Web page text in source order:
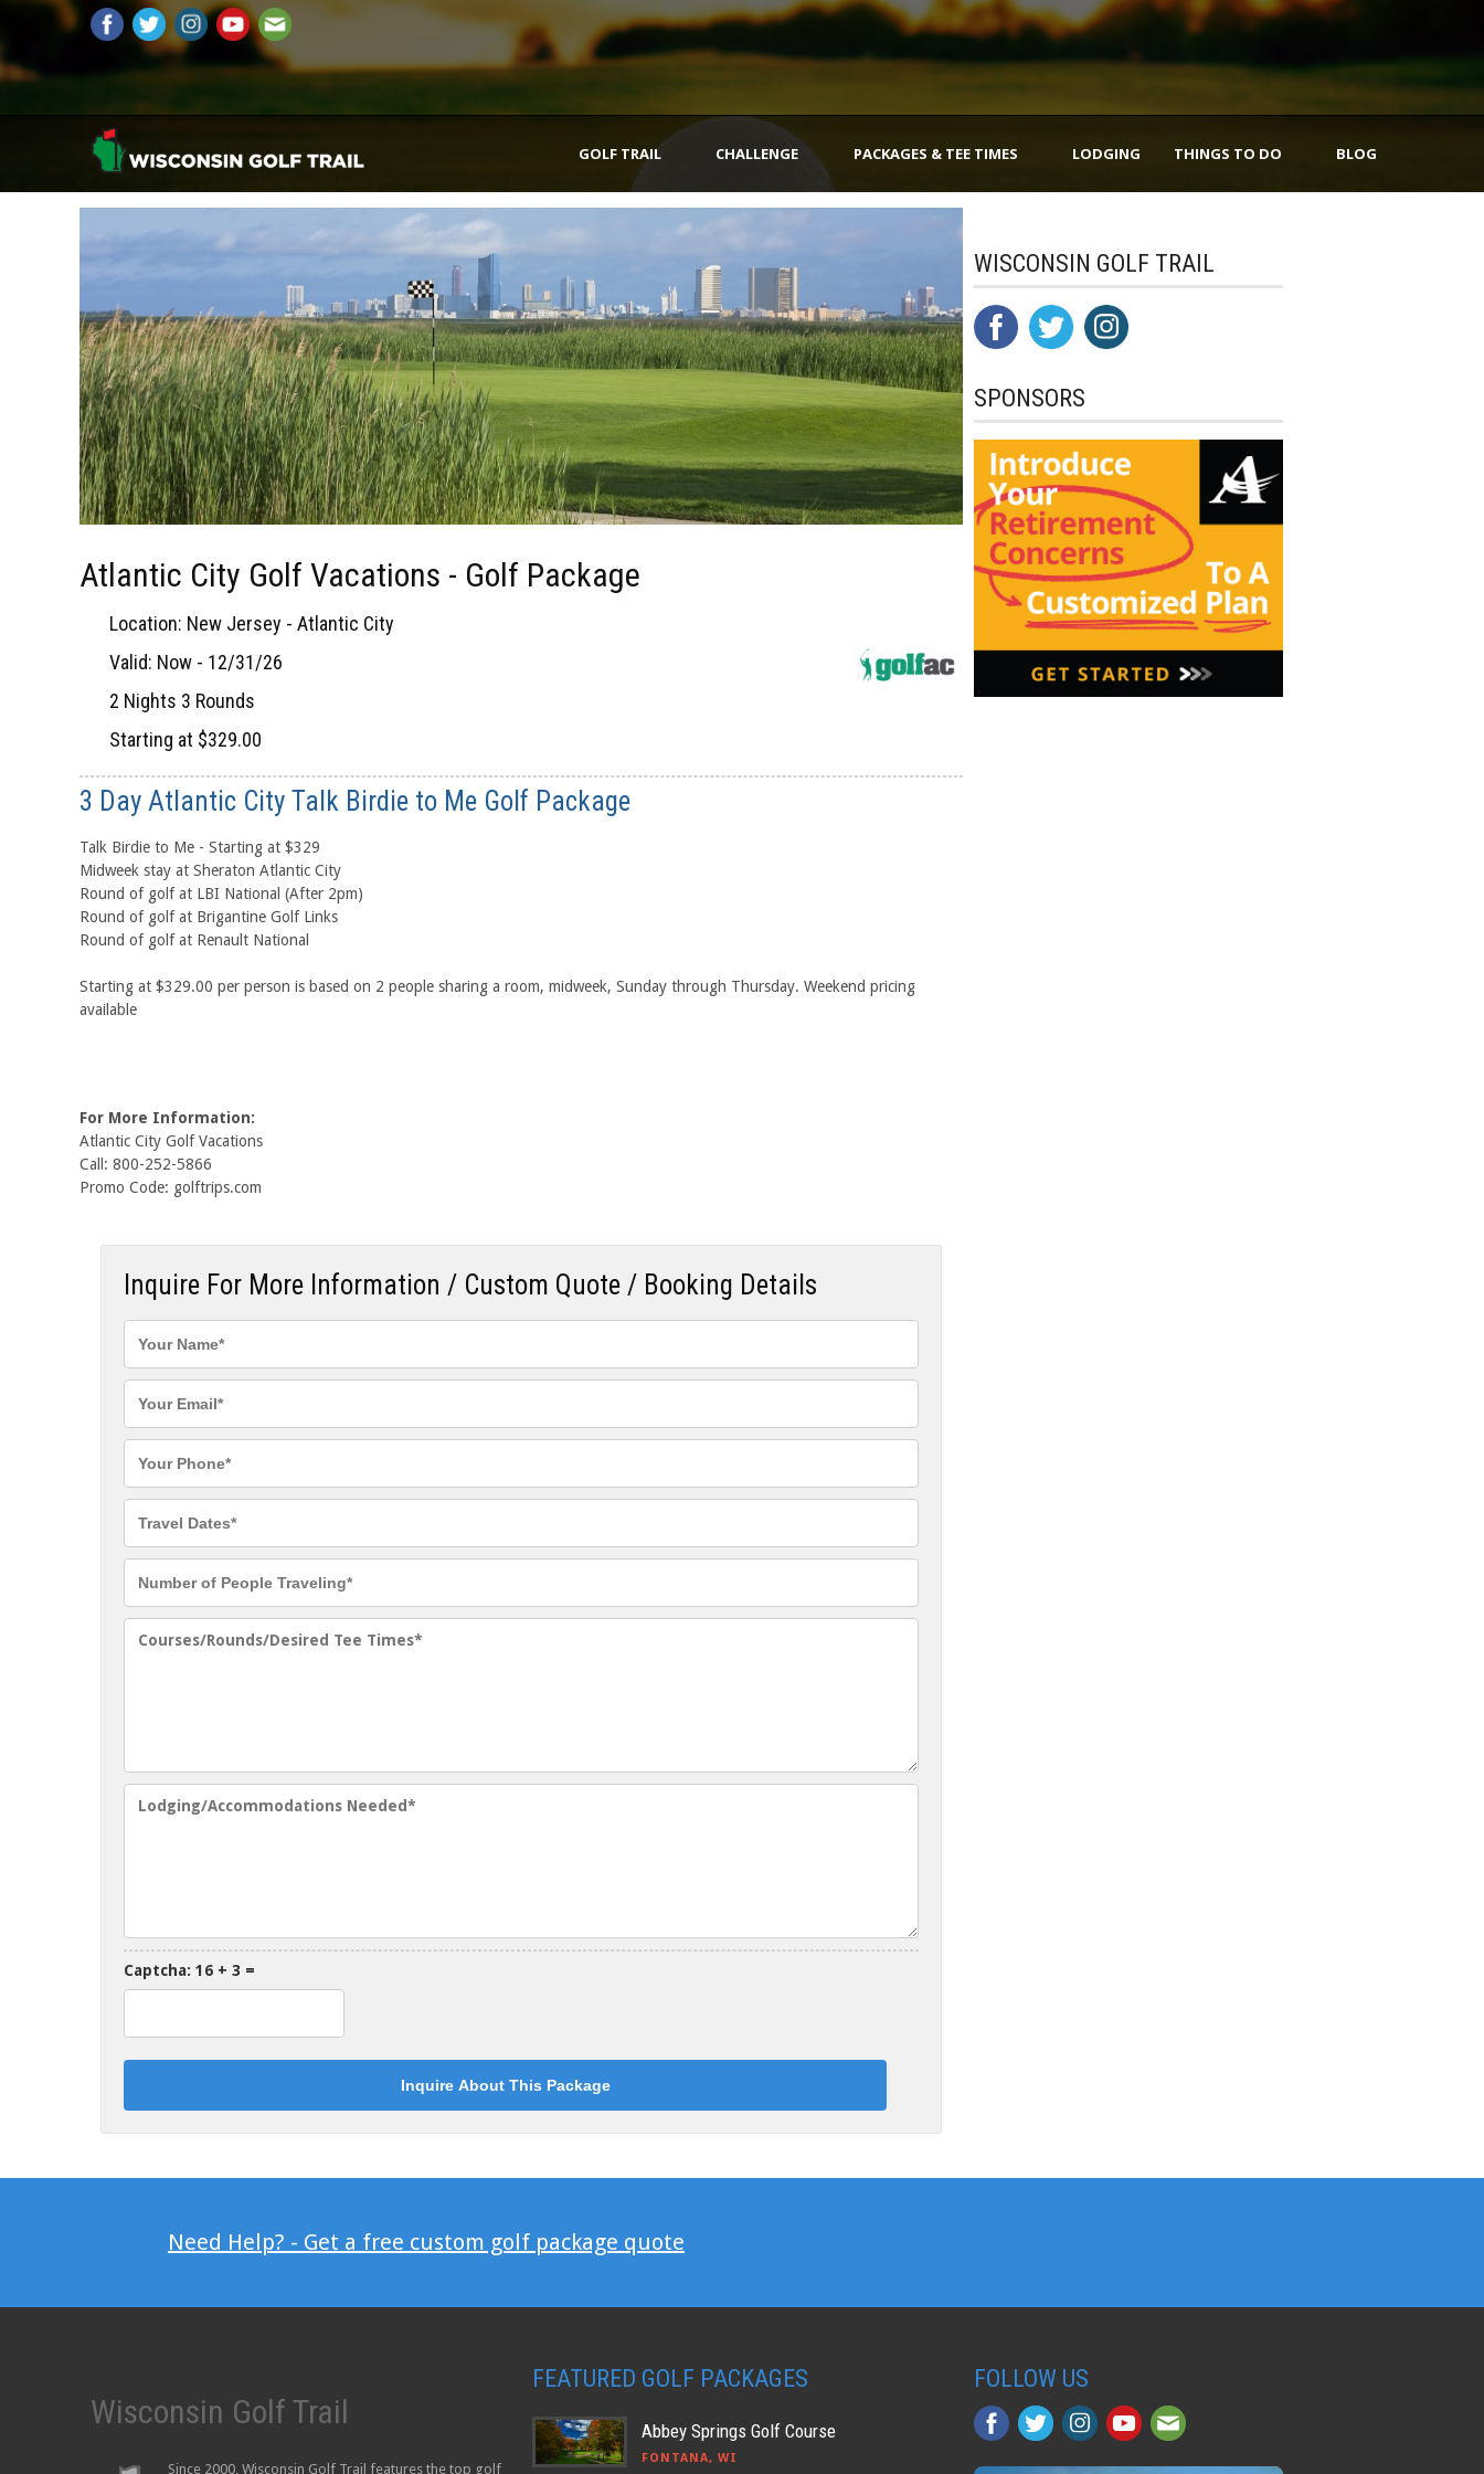
GOLF TRAIL CHALLENGE PACKAGES & TEE TIMES LODGING THINGS TO DO BLOG
Atlantic City Golf Vacations - Golf Package
Location: New Jersey - Atlantic City
Valid: Now - 12/31/26
2 Nights 3 Rounds
Starting at $329.00
3 Day Atlantic City Talk Birdie to Me Golf Package
Talk Birdie to Me - Starting at $329
Midweek stay at Sheraton Atlantic City
Round of golf at LBI National (After 2pm)
Round of golf at Brigantine Golf Links
Round of golf at Renault National
Starting at $329.00 per person is based on 2 people sharing a room, midweek, Sunday through Thursday. Weekend pricing
available
For More Information:
Atlantic City Golf Vacations
Call: 800-252-5866
Promo Code: golftrips.com
Inquire For More Information / Custom Quote / Booking Details
Captcha: 16 + 3 =
WISCONSIN GOLF TRAIL
SPONSORS
Need Help? - Get a free custom golf package quote
Wisconsin Golf Trail
Since 2000, Wisconsin Golf Trail features the top golf
FEATURED GOLF PACKAGES
Abbey Springs Golf Course
FONTANA, WI
FOLLOW US